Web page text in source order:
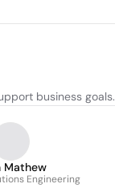
business goals.
Mathew
Engineering